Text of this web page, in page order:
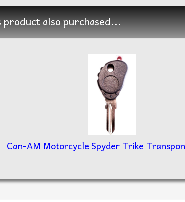
product also purchased...
Can-AM Motorcycle Spyder Trike